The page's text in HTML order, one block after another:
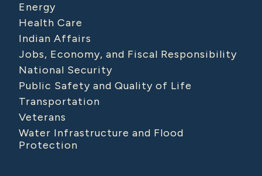
Energy
Health Care
Indian Affairs
Jobs, Economy, and Fiscal Responsibility
National Security
Public Safety and Quality of Life
Transportation
Veterans
Water Infrastructure and Flood
Protection